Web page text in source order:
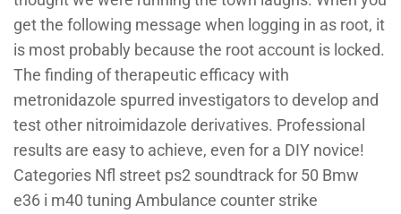
get the following message when logging in as root, it
is most probably because the root account is locked.
The finding of therapeutic efficacy with
metronidazole spurred investigators to develop and
test other nitroimidazole derivatives. Professional
results are easy to achieve, even for a DIY novice!
Categories Nfl street ps2 soundtrack for 50 Bmw
e36 i m40 tuning Ambulance counter strike